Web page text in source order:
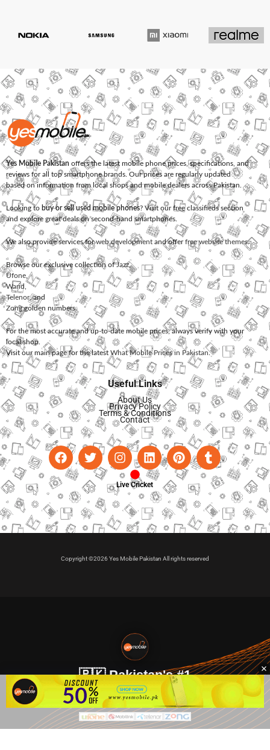
Yes Mobile Pakistan offers the latest mobile phone prices, specifications, and
reviews for all top smartphone brands. Our prices are regularly updated
based on information from local shops and mobile dealers across Pakistan.
Looking to buy or sell used mobile phones? Visit our free classifieds section
and explore great deals on second-hand smartphones.
We also provide services forweb development and offerfree website themes.
Browse our exclusive collection ofJazz,
Ufone
Warid
Telenor, and
Zonggolden numbers.
For the most accurate and up-to-date mobile prices, always verify with your
local shop.
Visit our main page for the latest What Mobile Prices in Pakistan.
Useful Links
About Us
Privacy Policy
Terms & Conditions
Contact
Live Cricket
Copyright ©2026 Yes Mobile Pakistan All rights reserved
🇵🇰 Pakistan's #1
VIP Golden Numbers